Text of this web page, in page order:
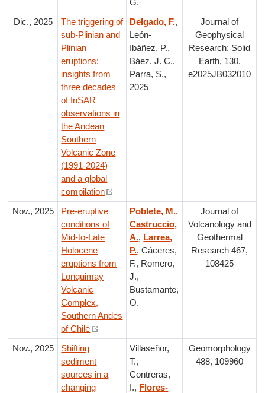
G.
Dic., 2025
The triggering of
sub-Plinian and
Plinian
eruptions:
insights from
three decades
of InSAR
observations in
the Andean
Southern
Volcanic Zone
(1991-2024)
and a global
compilation
Delgado, F.,
León-
Ibáñez, P.,
Báez, J. C.,
Parra, S.,
2025
Journal of
Geophysical
Research: Solid
Earth, 130,
e2025JB032010
Nov., 2025
Pre-eruptive
conditions of
Mid-to-Late
Holocene
eruptions from
Lonquimay
Volcanic
Complex,
Southern Andes
of Chile
Poblete, M.,
Castruccio,
A., Larrea,
P., Cáceres,
F., Romero,
J.,
Bustamante,
O.
Journal of
Volcanology and
Geothermal
Research 467,
108425
Nov., 2025
Shifting
sediment
sources in a
changing
Villaseñor,
T.,
Contreras,
I., Flores-
Geomorphology
488, 109960